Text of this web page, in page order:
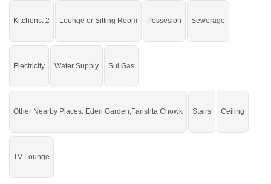
Kitchens: 2 Lounge or Sitting Room Possesion Sewerage
Electricity Water Supply Sui Gas
Other Nearby Places: Eden Garden,Farishta Chowk Stairs Ceiling
TV Lounge